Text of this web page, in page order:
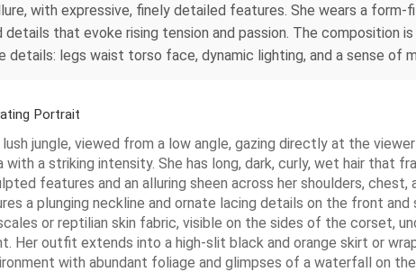
with expressive, finely detailed features. She wears a
that evoke rising tension and passion. The composition
details: legs waist torso face, dynamic lighting, and a sense of
Portrait
jungle, viewed from a low angle, gazing directly at the
a striking intensity. She has long, dark, curly, wet hair that
features and an alluring sheen across her shoulders,
a plunging neckline and ornate lacing details on the front
or reptilian skin fabric, visible on the sides of the corset,
Her outfit extends into a high-slit black and orange skirt or
with abundant foliage and glimpses of a waterfall on